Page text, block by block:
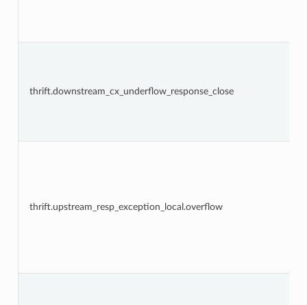
thrift.downstream_cx_underflow_response_close
thrift.upstream_resp_exception_local.overflow